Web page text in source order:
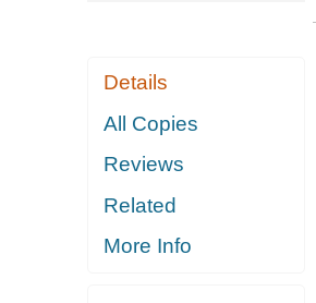
Details
All Copies
Reviews
Related
More Info